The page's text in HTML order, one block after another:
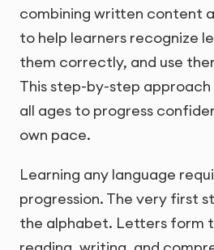
combining written content
to help learners recognize
them correctly, and use
This step-by-step
all ages to progress
own pace.
Learning any language
progression. The very first
the alphabet. Letters form